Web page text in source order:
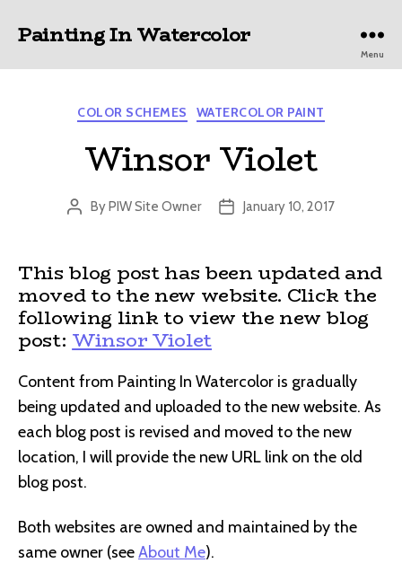
Painting In Watercolor
Menu
Categories
COLOR SCHEMES WATERCOLOR PAINT
Winsor Violet
Post
ByPIW Site Owner
PostJanuary 10, 2017
This blog post has been updated and
moved to the new website. Click the
following link to view the new blog
post: Winsor Violet
Content from Painting In Watercolor is gradually
being updated and uploaded to the new website. As
each blog post is revised and moved to the new
location, I will provide the new URL link on the old
blog post.
Both websites are owned and maintained by the
same owner (seeAbout Me).